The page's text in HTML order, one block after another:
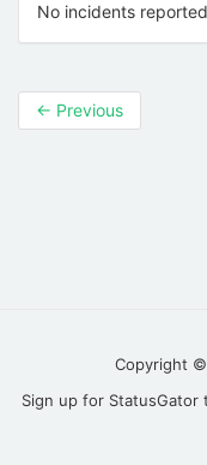
No incidents reported
← Previous
Copyright
Sign up for StatusGator